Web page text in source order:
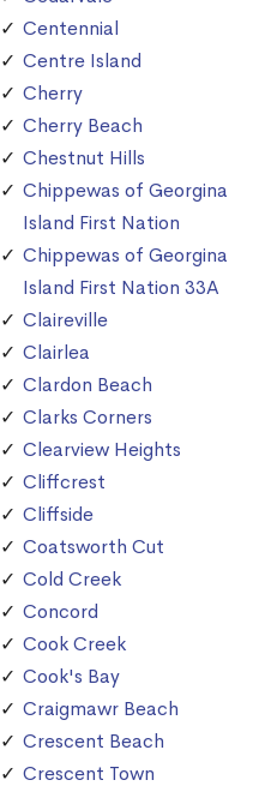
Centennial
Centre Island
Cherry
Cherry Beach
Chestnut Hills
Chippewas of Georgina
Island First Nation
Chippewas of Georgina
Island First Nation 33A
Claireville
Clairlea
Clardon Beach
Clarks Corners
Clearview Heights
Cliffcrest
Cliffside
Coatsworth Cut
Cold Creek
Concord
Cook Creek
Cook's Bay
Craigmawr Beach
Crescent Beach
Crescent Town